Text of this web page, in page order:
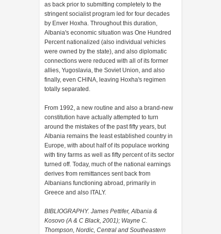
as back prior to submitting completely to the
stringent socialist program led for four decades
by Enver Hoxha. Throughout this duration,
Albania's economic situation was One Hundred
Percent nationalized (also individual vehicles
were owned by the state), and also diplomatic
connections were reduced with all of its former
allies, Yugoslavia, the Soviet Union, and also
finally, even CHINA, leaving Hoxha's regimen
totally separated.
From 1992, a new routine and also a brand-new
constitution have actually attempted to turn
around the mistakes of the past fifty years, but
Albania remains the least established country in
Europe, with about half of its populace working
with tiny farms as well as fifty percent of its sector
turned off. Today, much of the national earnings
derives from remittances sent back from
Albanians functioning abroad, primarily in
Greece and also ITALY.
BIBLIOGRAPHY. James Pettifer, Albania &
Kosovo (A & C Black, 2001); Wayne C.
Thompson, Nordic, Central and Southeastern